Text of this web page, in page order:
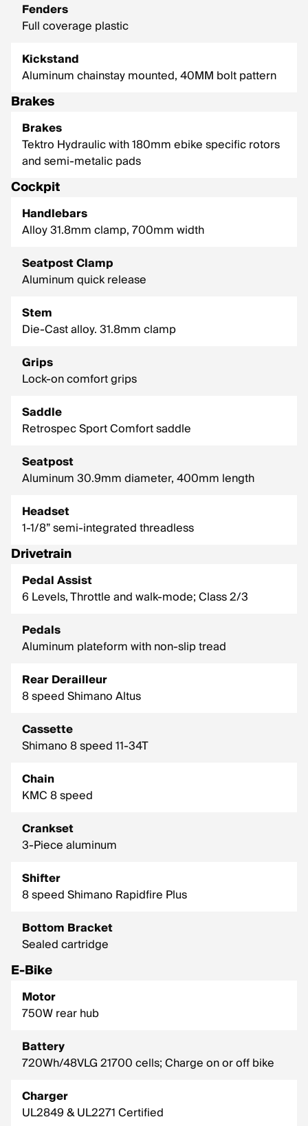
Fenders
Full coverage plastic
Kickstand
Aluminum chainstay mounted, 40MM bolt pattern
Brakes
Brakes
Tektro Hydraulic with 180mm ebike specific rotors
and semi-metalic pads
Cockpit
Handlebars
Alloy 31.8mm clamp, 700mm width
Seatpost Clamp
Aluminum quick release
Stem
Die-Cast alloy. 31.8mm clamp
Grips
Lock-on comfort grips
Saddle
Retrospec Sport Comfort saddle
Seatpost
Aluminum 30.9mm diameter, 400mm length
Headset
1-1/8” semi-integrated threadless
Drivetrain
Pedal Assist
6 Levels, Throttle and walk-mode; Class 2/3
Pedals
Aluminum plateform with non-slip tread
Rear Derailleur
8 speed Shimano Altus
Cassette
Shimano 8 speed 11-34T
Chain
KMC 8 speed
Crankset
3-Piece aluminum
Shifter
8 speed Shimano Rapidfire Plus
Bottom Bracket
Sealed cartridge
E-Bike
Motor
750W rear hub
Battery
720Wh/48VLG 21700 cells; Charge on or off bike
Charger
UL2849 & UL2271 Certified